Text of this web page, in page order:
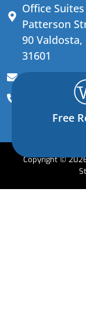
Office
Patterson
90 Valdosta,
31601
(352) 472-
Copyright ©
Free